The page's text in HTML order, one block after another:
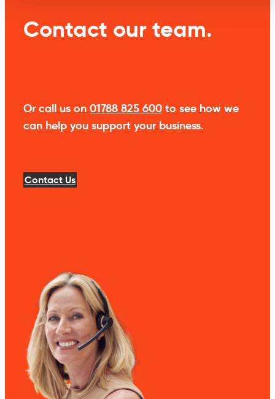
Contact our team.
Or call us on 01788 825 600 to see how we
can help you support your business.
Contact Us